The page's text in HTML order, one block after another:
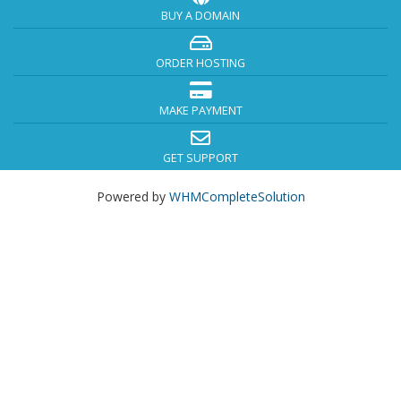
BUY A DOMAIN
ORDER HOSTING
MAKE PAYMENT
GET SUPPORT
Powered by WHMCompleteSolution